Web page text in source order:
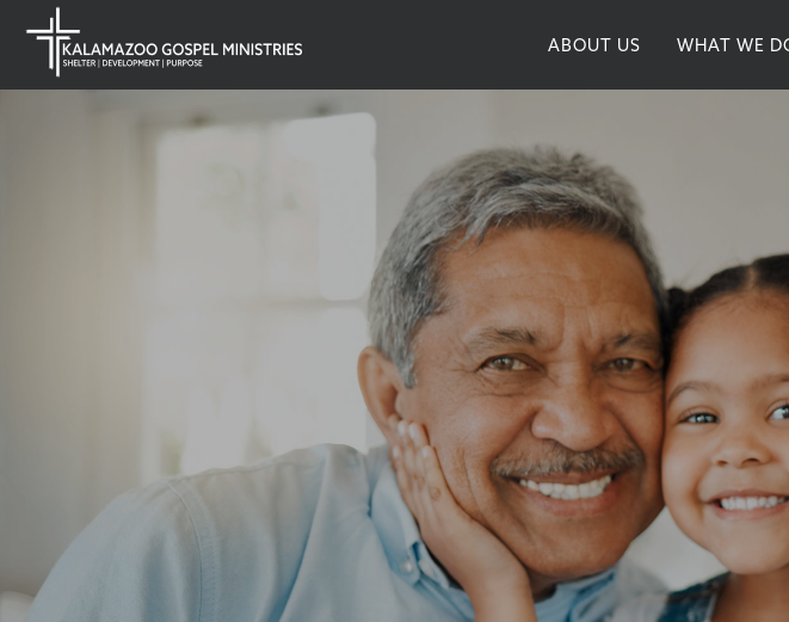
ABOUT US WHAT WE